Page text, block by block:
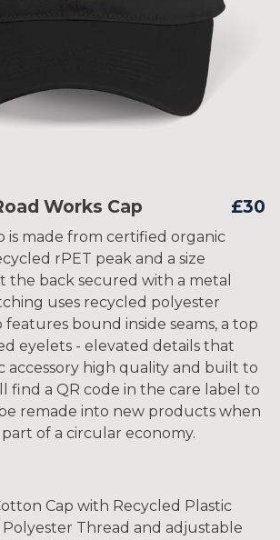
Works Cap £30
is made from certified organic
rPET peak and a size
the back secured with a metal
uses recycled polyester
bound inside seams, a top
eyelets - elevated details that
accessory high quality and built to
find a QR code in the care label to
remade into new products when
of a circular economy.
Cap with Recycled Plastic
Polyester Thread and adjustable